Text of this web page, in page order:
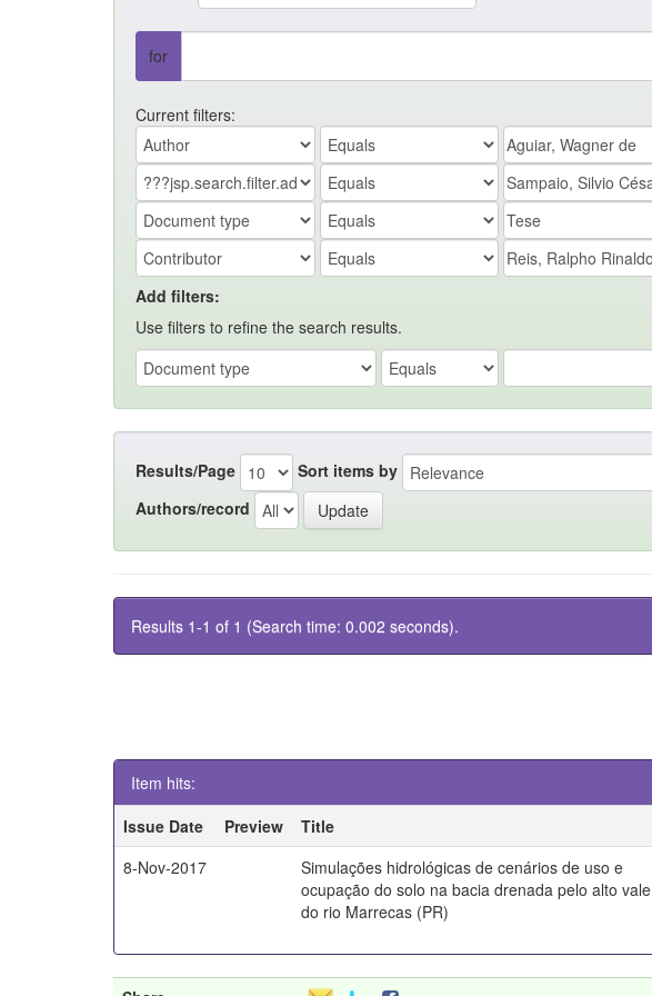
for
Current filters:
Add filters:
Use filters to refine the search results.
Results/Page Sort items by
Authors/record
Results 1-1 of 1 (Search time: 0.002 seconds).
Item hits:
Issue Date
Preview Title
8-Nov-2017
Simulações hidrológicas de cenários de uso e
ocupação do solo na bacia drenada pelo alto vale
do rio Marrecas (PR)